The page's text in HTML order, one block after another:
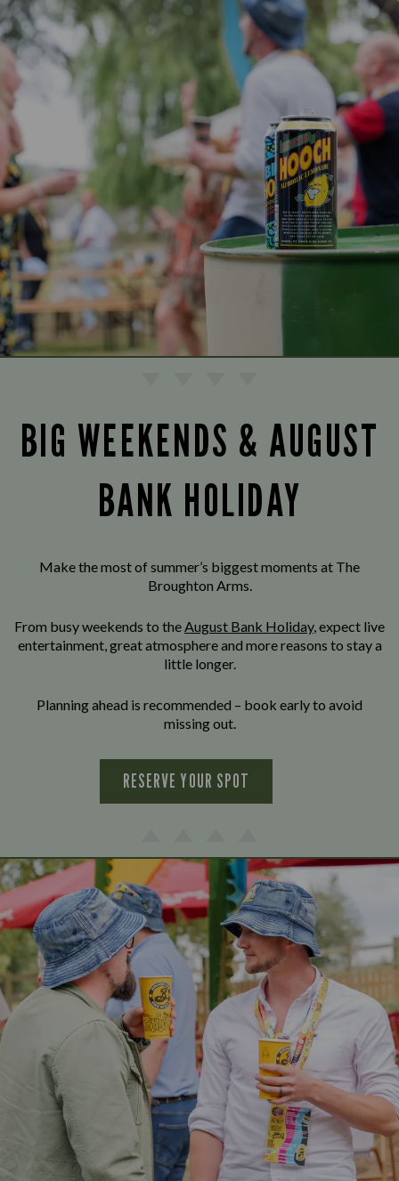
BIG WEEKENDS & AUGUST
BANK HOLIDAY
Make the most of summer’s biggest moments at The
Broughton Arms.
From busy weekends to theAugust Bank Holiday, expect live
entertainment, great atmosphere and more reasons to stay a
little longer.
Planning ahead is recommended – book early to avoid
missing out.
RESERVE YOUR SPOT